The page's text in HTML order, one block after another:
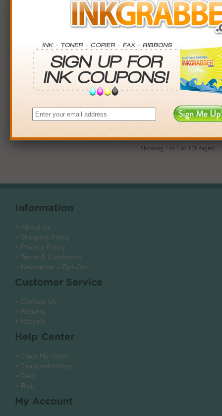
SAVINGS
$5.97+
$12.35 $23.76+
24+ $9.36 $135.12+
*Coupons not valid on Qty 24+
Showing 1 to 1 of 1 (1 Pages)
Information
> About Us
> Shipping Policy
> Privacy Policy
> Terms & Conditions
> Newsletter - Opt-Out
Customer Service
> Contact Us
> Returns
> Recycle
Help Center
> Track My Order
> Troubleshooting
> FAQ
> Blog
My Account